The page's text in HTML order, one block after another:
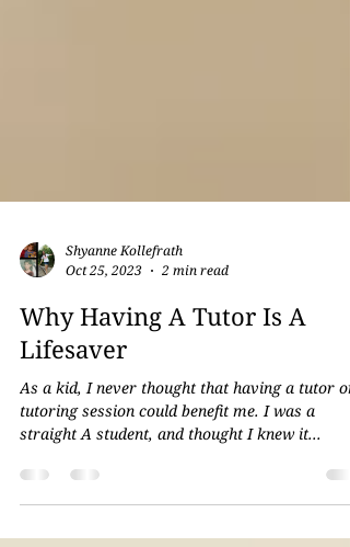
Shyanne Kollefrath
Why Having A Tutor Is A
Lifesaver
As a kid, I never thought that having a tutor or
tutoring session could benefit me. I was a